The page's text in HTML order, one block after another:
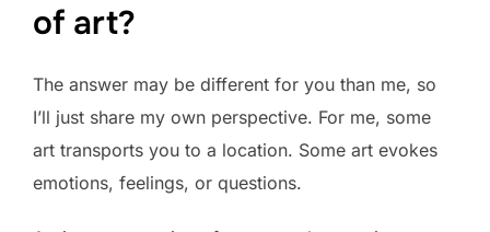
of art?
The answer may be different for you than me, so
I’ll just share my own perspective. For me, some
art transports you to a location. Some art evokes
emotions, feelings, or questions.